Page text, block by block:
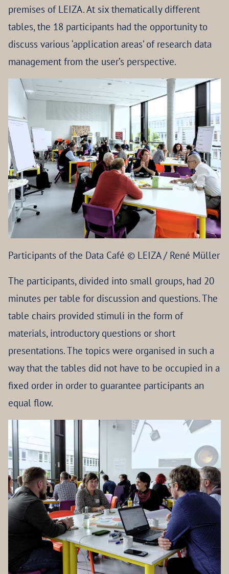
premises of LEIZA. At six thematically different
tables, the 18 participants had the opportunity to
discuss various ‘application areas’ of research data
management from the user’s perspective.
Participants of the Data Café © LEIZA / René Müller
The participants, divided into small groups, had 20
minutes per table for discussion and questions. The
table chairs provided stimuli in the form of
materials, introductory questions or short
presentations. The topics were organised in such a
way that the tables did not have to be occupied in a
fixed order in order to guarantee participants an
equal flow.